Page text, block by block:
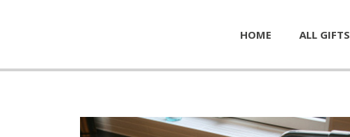
HOME ALL GIFTS